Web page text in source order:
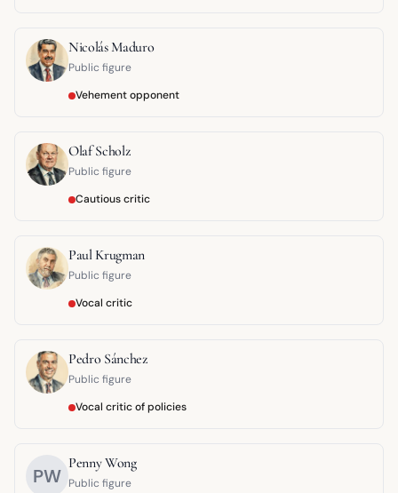
Nicolás Maduro
Public figure
Vehement opponent
Olaf Scholz
Public figure
Cautious critic
Paul Krugman
Public figure
Vocal critic
Pedro Sánchez
Public figure
Vocal critic of policies
PW
Penny Wong
Public figure